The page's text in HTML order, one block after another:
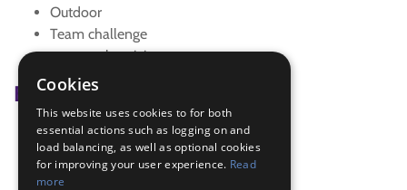
Outdoor
Team challenge
teamwork activity
Badge Links
Adventure - Adventure
Adventure - Adventure
Teamwork - Team-building
Cookies
This website uses cookies to for both
essential actions such as logging on and
load balancing, as well as optional cookies
for improving your user experience. Read
more